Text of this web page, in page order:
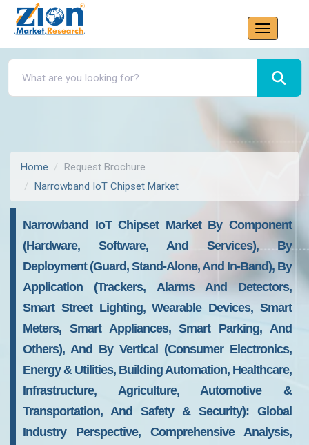
Home
Request Brochure
Narrowband IoT Chipset Market
Narrowband IoT Chipset Market By Component
(Hardware, Software, And Services), By
Deployment (Guard, Stand-Alone, And In-Band), By
Application (Trackers, Alarms And Detectors,
Smart Street Lighting, Wearable Devices, Smart
Meters, Smart Appliances, Smart Parking, And
Others), And By Vertical (Consumer Electronics,
Energy & Utilities, Building Automation, Healthcare,
Infrastructure, Agriculture, Automotive &
Transportation, And Safety & Security): Global
Industry Perspective, Comprehensive Analysis,